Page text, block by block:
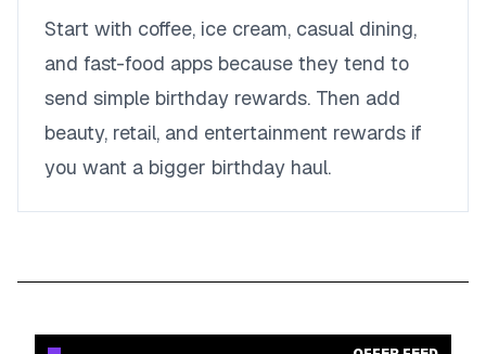
Start with coffee, ice cream, casual dining,
and fast-food apps because they tend to
send simple birthday rewards. Then add
beauty, retail, and entertainment rewards if
you want a bigger birthday haul.